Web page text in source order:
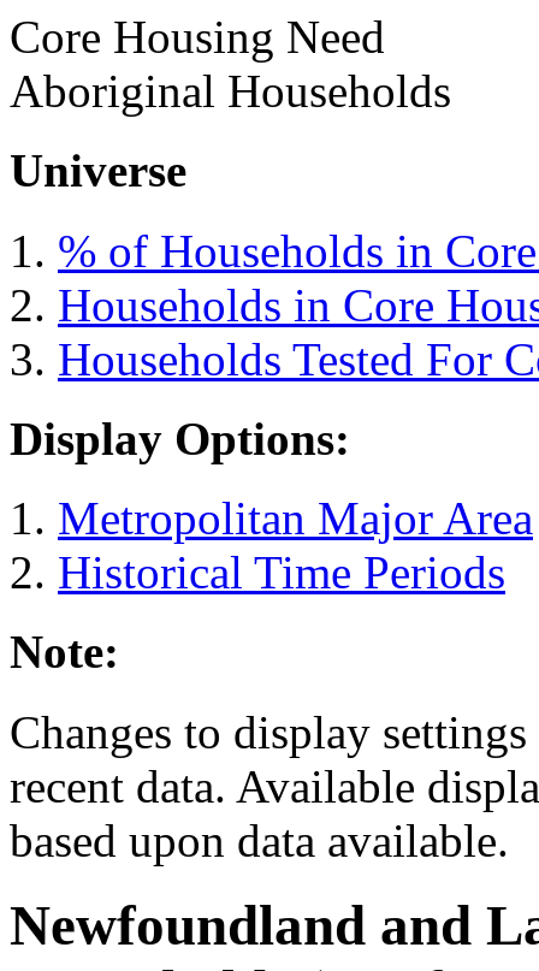
Core Housing Need
Aboriginal Households
Universe
% of Households in
Households in Core
Households Tested For
Display Options:
Metropolitan Major Area
Historical Time Periods
Note:
Changes to display
recent data. Available
based upon data available.
Newfoundland and